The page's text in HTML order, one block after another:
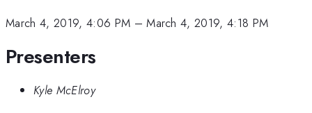
March 4, 2019, 4:06 PM –March 4, 2019, 4:18 PM
Presenters
Kyle McElroy